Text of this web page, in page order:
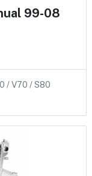
99-08
/ V70 / S80